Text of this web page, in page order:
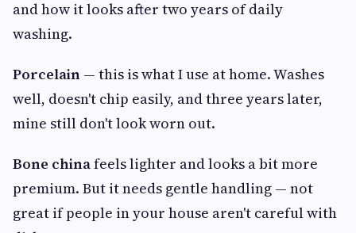
and how it looks after two years of daily
washing.
Porcelain — this is what I use at home. Washes
well, doesn't chip easily, and three years later,
mine still don't look worn out.
Bone chinafeels lighter and looks a bit more
premium. But it needs gentle handling — not
great if people in your house aren't careful with